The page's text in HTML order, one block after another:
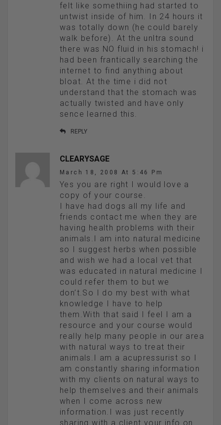
felt like somethiing had started to
untwist inside of him. In 24 hours it
was totally down (he could barely
walk before). At the unltra sound
there was NO fluid in his stomach! i
had been frantically searching the
internet to find anything about
bloat. At the time i did not
understand that the stomach was
actually twisted and have only
sence learned this.
REPLY
CLEARYSAGE
March 18, 2008 At 5:46 Pm
Yes you are right I would love a
copy of your course.
I have had dogs all my life and
friends contact me when they are
having health problems with their
animals.I am into natural medicine
so I suggest herbs when possible
and wish we had a local vet that
was educated in natural medicine I
could refer them to but we
don’t.So I do my best with what
knowledge I have to help
them.With that said I feel I am a
resource and your course would
really help many people in our area
with natural ways to treat their
animals.I am a acupressurist so I
am constantly sharing information
with my clients on natural ways to
help themselves and their animals
when I come across new
information.I was just recently
sharing with a client your info on